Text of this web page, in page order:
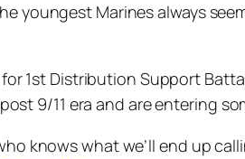
youngest Marines always
1st Distribution Support
9/11 era and are entering
knows what we’ll end up